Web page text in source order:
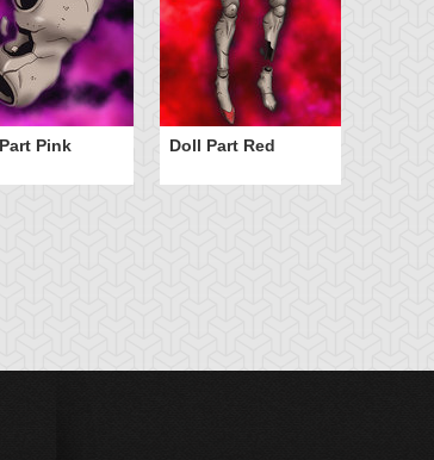
Pink Doll Part Red